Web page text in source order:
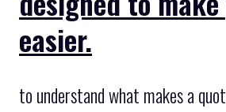
easier.
to understand what makes a